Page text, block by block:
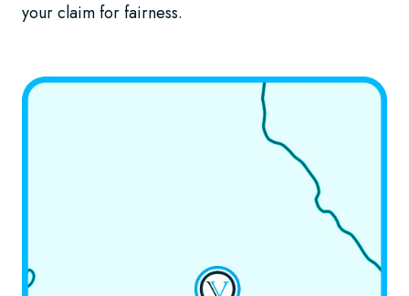
your claim for fairness.